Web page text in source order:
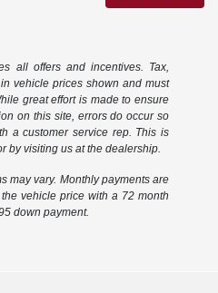
all offers and incentives. Tax,
vehicle prices shown and must
great effort is made to ensure
on this site, errors do occur so
a customer service rep. This is
by visiting us at the dealership.
may vary. Monthly payments are
vehicle price with a 72 month
down payment.